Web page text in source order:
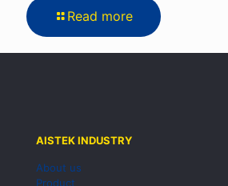
Read more
AISTEK INDUSTRY
About us
Product